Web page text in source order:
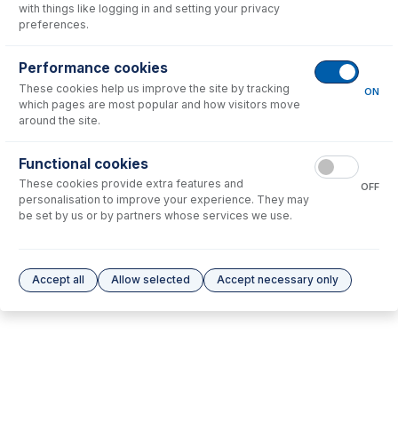
Consumables
No consumables to display.
Options for
No options to display.
Please see ourGlass Expansion Warrantyfor terms and conditions
with things like logging in and setting your privacy
preferences.
Performance cookies
These cookies help us improve the site by tracking
which pages are most popular and how visitors move
around the site.
ON
Functional cookies
These cookies provide extra features and
personalisation to improve your experience. They may
be set by us or by partners whose services we use.
OFF
Accept all Allow selected Accept necessary only